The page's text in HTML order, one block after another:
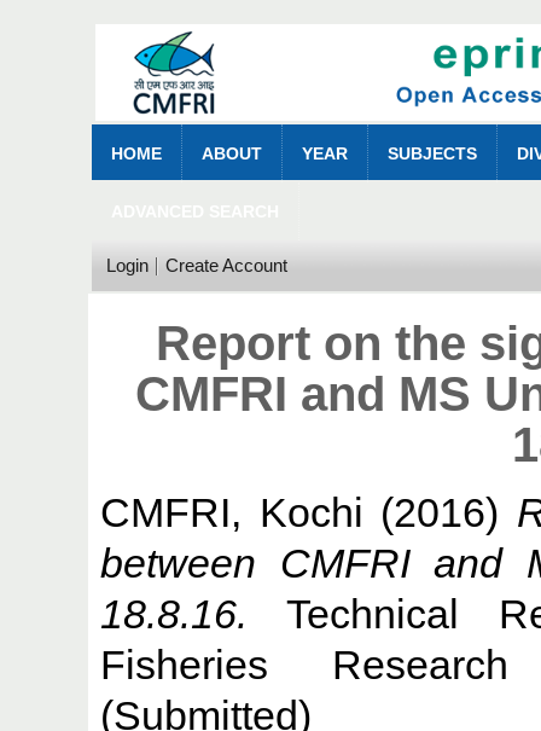
HOME ABOUT YEAR SUBJECTS
Login Create Account
Report on the
CMFRI and MS
CMFRI, Kochi (2016)
between CMFRI and
18.8.16. Technical
Fisheries
(Submitted)